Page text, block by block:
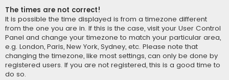
The times are not correct!
It is possible the time displayed is from a timezone different
from the one you are in. If this is the case, visit your User Control
Panel and change your timezone to match your particular area,
e.g. London, Paris, New York, Sydney, etc. Please note that
changing the timezone, like most settings, can only be done by
registered users. If you are not registered, this is a good time to
do so.